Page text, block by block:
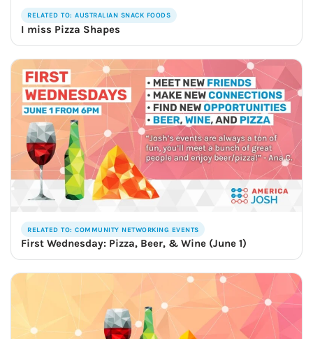
RELATED TO: AUSTRALIAN SNACK FOODS
I miss Pizza Shapes
RELATED TO: COMMUNITY NETWORKING EVENTS
First Wednesday: Pizza, Beer, & Wine (June 1)